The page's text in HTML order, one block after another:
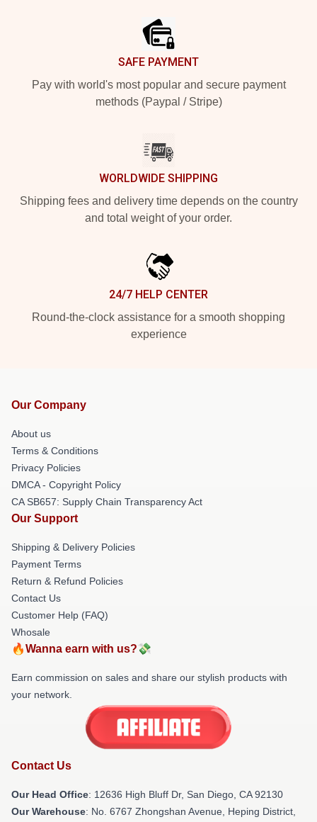
SAFE PAYMENT
Pay with world's most popular and secure payment
methods (Paypal / Stripe)
WORLDWIDE SHIPPING
Shipping fees and delivery time depends on the country
and total weight of your order.
24/7 HELP CENTER
Round-the-clock assistance for a smooth shopping
experience
Our Company
About us
Terms & Conditions
Privacy Policies
DMCA - Copyright Policy
CA SB657: Supply Chain Transparency Act
Our Support
Shipping & Delivery Policies
Payment Terms
Return & Refund Policies
Contact Us
Customer Help (FAQ)
Whosale
🔥Wanna earn with us?💸
Earn commission on sales and share our stylish products with
your network.
Contact Us
Our Head Office: 12636 High Bluff Dr, San Diego, CA 92130
Our Warehouse: No. 6767 Zhongshan Avenue, Heping District,